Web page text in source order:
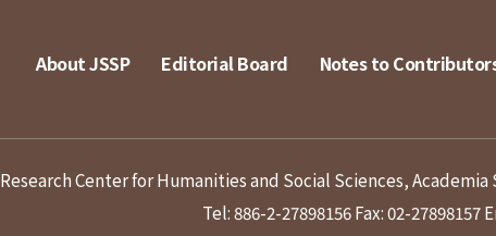
About JSSP Editorial Board Notes to
Research Center for Humanities and Social Sciences, Academia
Tel: 886-2-27898156Fax: 02-27898157